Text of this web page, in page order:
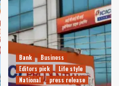
Bank
Business
Editors pick
Life style
National
press release